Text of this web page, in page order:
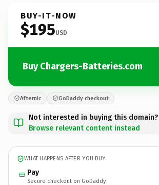
BUY-IT-NOW
$195USD
Buy Chargers-Batteries.com
Afternic GoDaddy checkout
Not interested in buying this domain?
Browse relevant content instead
WHAT HAPPENS AFTER YOU BUY
Pay
Secure checkout on GoDaddy